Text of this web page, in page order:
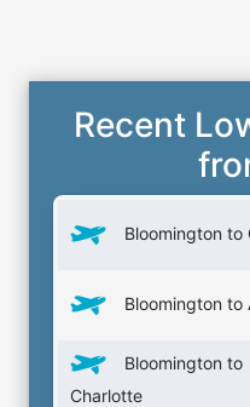
Recent
Bloomington to
Bloomington to
Bloomington to
Charlotte